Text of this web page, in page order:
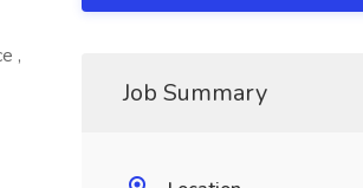
,
Job Summary